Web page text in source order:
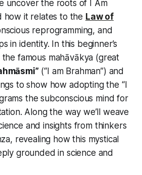
uncover the roots of
I Am
how it relates to the Law of
reprogramming, and
in identity. In this beginner’s
famous mahāvākya (great
(“I am Brahman”) and
to show how adopting the “I
the subconscious mind for
Along the way we’ll weave
and insights from thinkers
revealing how this mystical
grounded in science and